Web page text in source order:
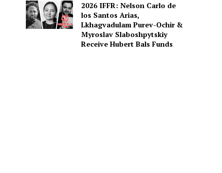
2026 IFFR: Nelson Carlo de
los Santos Arias,
Lkhagvadulam Purev-Ochir &
Myroslav Slaboshpytskiy
Receive Hubert Bals Funds